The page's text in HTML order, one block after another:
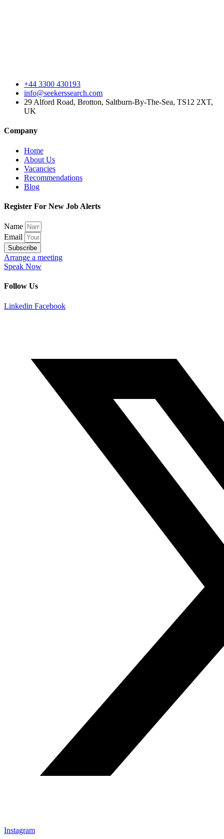
+44 3300 430193
info@seekerssearch.com
29 Alford Road, Brotton, Saltburn-By-The-Sea, TS12 2XT,
UK
Company
Home
About Us
Vacancies
Recommendations
Blog
Register For New Job Alerts
Name
Email
Subscribe
Arrange a meeting
Speak Now
Follow Us
Linkedin Facebook
Instagram